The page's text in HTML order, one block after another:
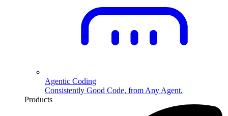
Agentic Coding
Consistently Good Code, from Any Agent.
Products